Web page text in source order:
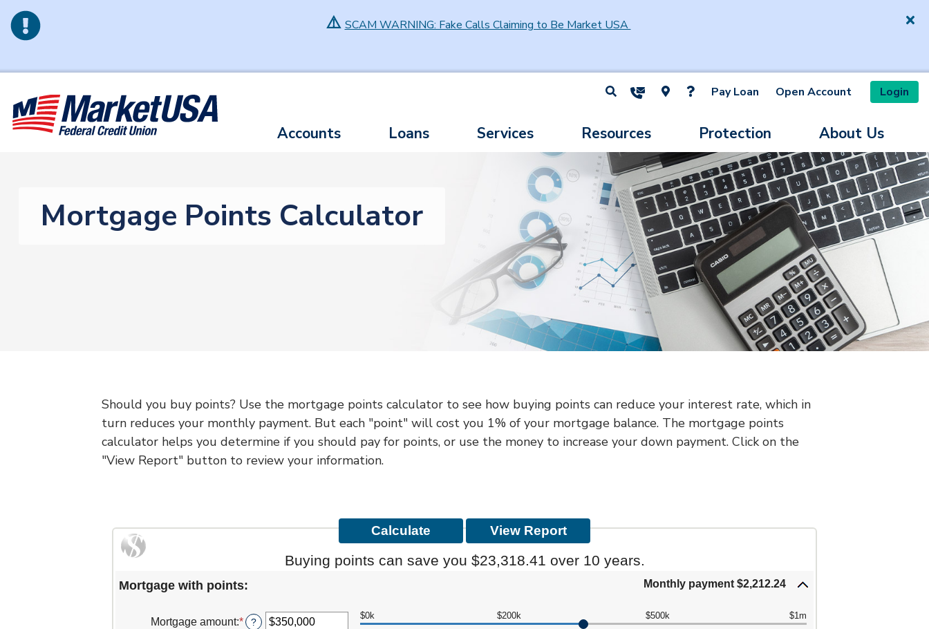
⚠️ SCAM WARNING: Fake Calls Claiming to Be Market USA
Site Search
Pay Loan Open Account Login
Accounts Loans Services Resources Protection About Us
Mortgage Points Calculator
Should you buy points? Use the mortgage points calculator to see how buying points can reduce your interest rate, which in
turn reduces your monthly payment. But each "point" will cost you 1% of your mortgage balance. The mortgage points
calculator helps you determine if you should pay for points, or use the money to increase your down payment. Click on the
"View Report" button to review your information.